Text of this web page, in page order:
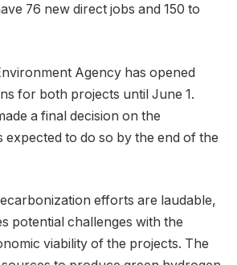
76 new direct jobs and 150 to
Agency has opened
for both projects until June 1.
a final decision on the
expected to do so by the end of the
efforts are laudable,
potential challenges with the
viability of the projects. The